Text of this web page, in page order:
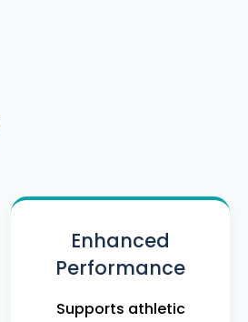
Enhanced
Performance
Supports athletic